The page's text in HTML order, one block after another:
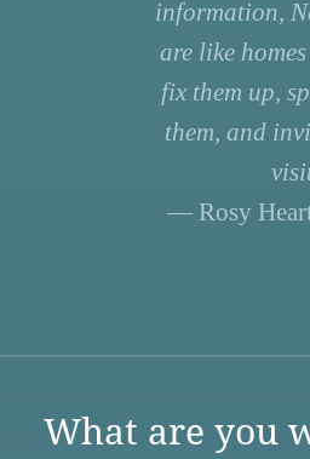
information,
are like
fix them up,
them, and
— Rosy
What are you